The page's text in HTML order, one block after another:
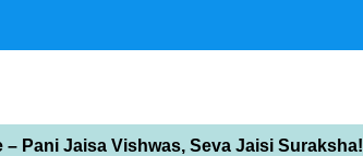
– Pani Jaisa Vishwas, Seva Jaisi Suraksha!